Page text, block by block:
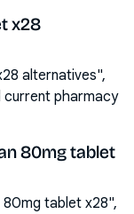
x28
alternatives",
pharmacy
80mg tablet
tablet x28",